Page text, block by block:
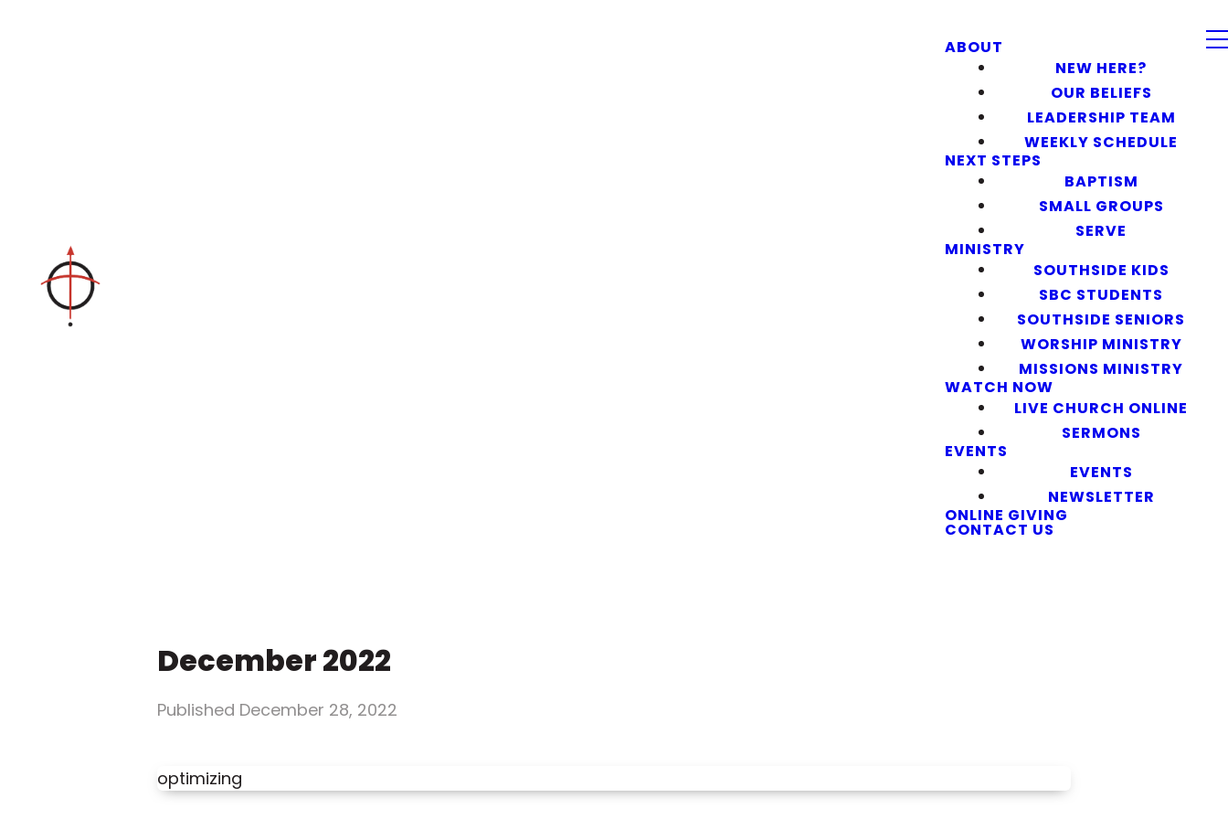
ABOUT
NEW HERE?
OUR BELIEFS
LEADERSHIP TEAM
WEEKLY SCHEDULE
NEXT STEPS
BAPTISM
SMALL GROUPS
SERVE
MINISTRY
SOUTHSIDE KIDS
SBC STUDENTS
SOUTHSIDE SENIORS
WORSHIP MINISTRY
MISSIONS MINISTRY
WATCH NOW
LIVE CHURCH ONLINE
SERMONS
EVENTS
EVENTS
NEWSLETTER
ONLINE GIVING
CONTACT US
December 2022
Published December 28, 2022
optimizing